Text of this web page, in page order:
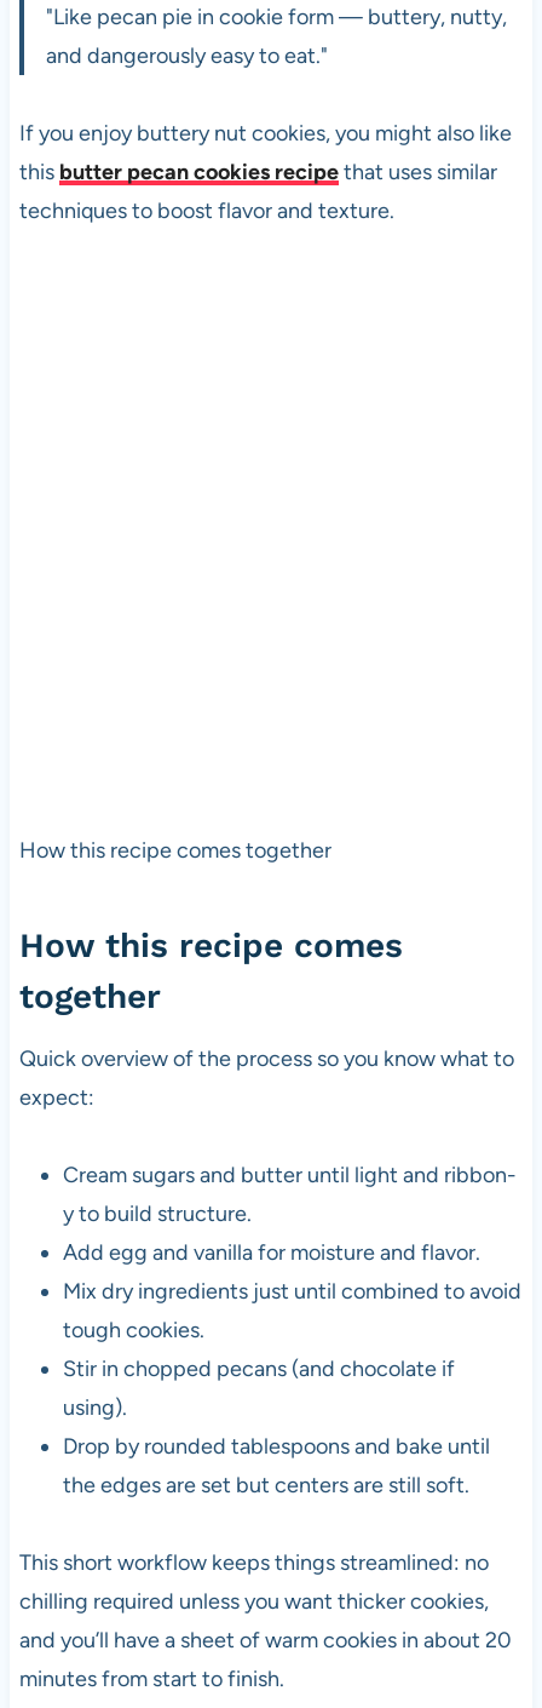
"Like pecan pie in cookie form — buttery, nutty,
and dangerously easy to eat."
If you enjoy buttery nut cookies, you might also like
this butter pecan cookies recipethat uses similar
techniques to boost flavor and texture.
How this recipe comes together
How this recipe comes
together
Quick overview of the process so you know what to
expect:
Cream sugars and butter until light and ribbon-
y to build structure.
Add egg and vanilla for moisture and flavor.
Mix dry ingredients just until combined to avoid
tough cookies.
Stir in chopped pecans (and chocolate if
using).
Drop by rounded tablespoons and bake until
the edges are set but centers are still soft.
This short workflow keeps things streamlined: no
chilling required unless you want thicker cookies,
and you’ll have a sheet of warm cookies in about 20
minutes from start to finish.